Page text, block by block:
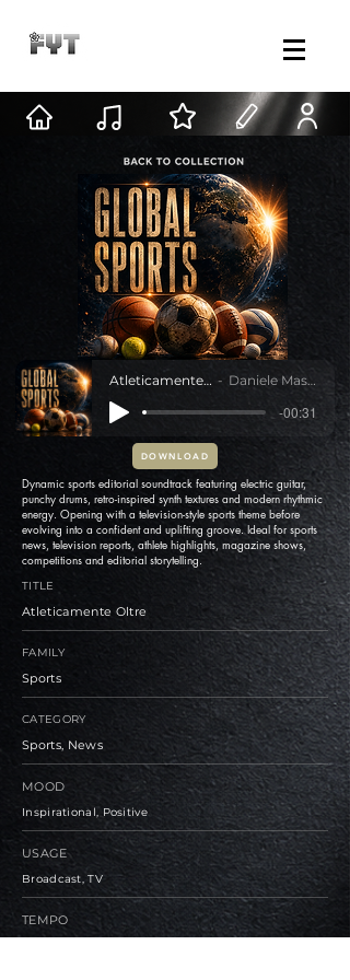
Atleticamente Oltre Daniele Mastracci
-00:31
DOWNLOAD
Dynamic sports editorial soundtrack featuring electric guitar,
punchy drums, retro-inspired synth textures and modern rhythmic
energy. Opening with a television-style sports theme before
evolving into a confident and uplifting groove. Ideal for sports
news, television reports, athlete highlights, magazine shows,
competitions and editorial storytelling.
TITLE
Atleticamente Oltre
FAMILY
Sports
CATEGORY
Sports, News
MOOD
Inspirational, Positive
USAGE
Broadcast, TV
TEMPO